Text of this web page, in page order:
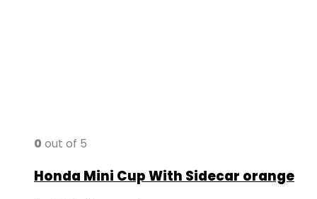
0 out of 5
Honda Mini Cup With Sidecar orange